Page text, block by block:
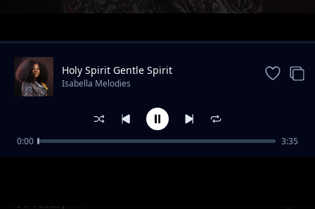
Trending
I'll Testify
Holy Spirit Gentle Spirit
Isabella Melodies
0:00 3:35